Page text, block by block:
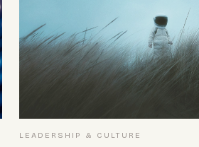
LEADERSHIP & CULTURE